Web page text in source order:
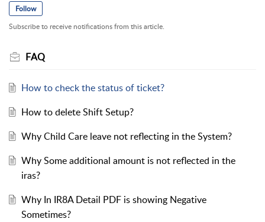
Follow
Subscribe to receive notifications from this article.
FAQ
How to check the status of ticket?
How to delete Shift Setup?
Why Child Care leave not reflecting in the System?
Why Some additional amount is not reflected in the
iras?
Why In IR8A Detail PDF is showing Negative
Sometimes?